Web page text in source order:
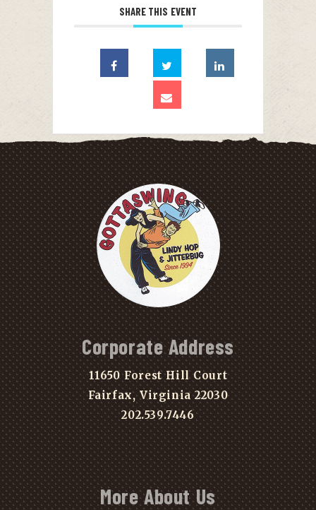
SHARE THIS EVENT
Corporate Address
11650 Forest Hill Court
Fairfax, Virginia 22030
202.539.7446
More About Us